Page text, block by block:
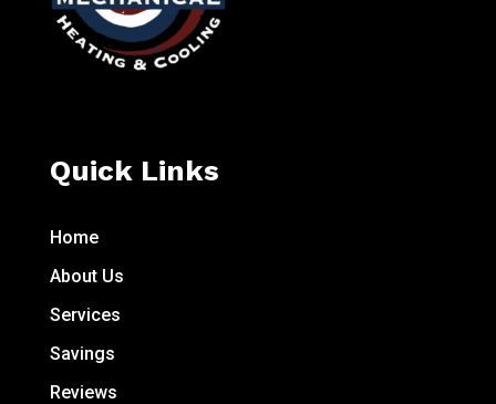
Quick Links
Home
About Us
Services
Savings
Reviews